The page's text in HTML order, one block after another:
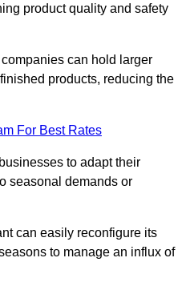
product quality and safety
can hold larger
products, reducing the
For Best Rates
to adapt their
seasonal demands or
can easily reconfigure its
to manage an influx of